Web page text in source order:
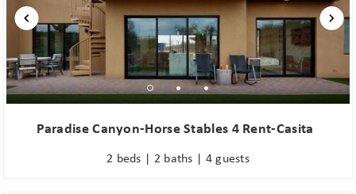
Paradise Canyon-Horse Stables 4 Rent-Casita
2 beds | 2 baths | 4 guests